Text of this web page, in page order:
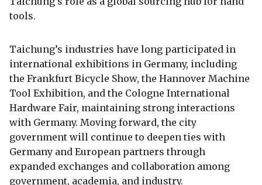
tools.
Taichung’s industries have long participated in
international exhibitions in Germany, including
the Frankfurt Bicycle Show, the Hannover Machine
Tool Exhibition, and the Cologne International
Hardware Fair, maintaining strong interactions
with Germany. Moving forward, the city
government will continue to deepen ties with
Germany and European partners through
expanded exchanges and collaboration among
government, academia, and industry.